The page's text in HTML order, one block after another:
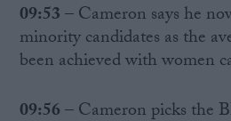
09:53– Cameron says he
minority candidates as the
been achieved with women
09:56– Cameron picks the